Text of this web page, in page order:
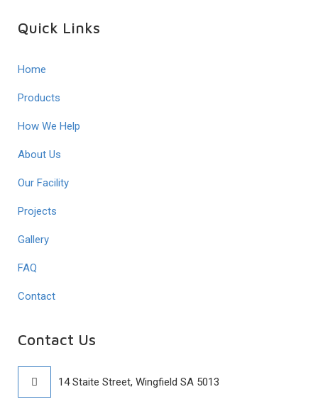
Quick Links
Home
Products
How We Help
About Us
Our Facility
Projects
Gallery
FAQ
Contact
Contact Us
14 Staite Street, Wingfield SA 5013